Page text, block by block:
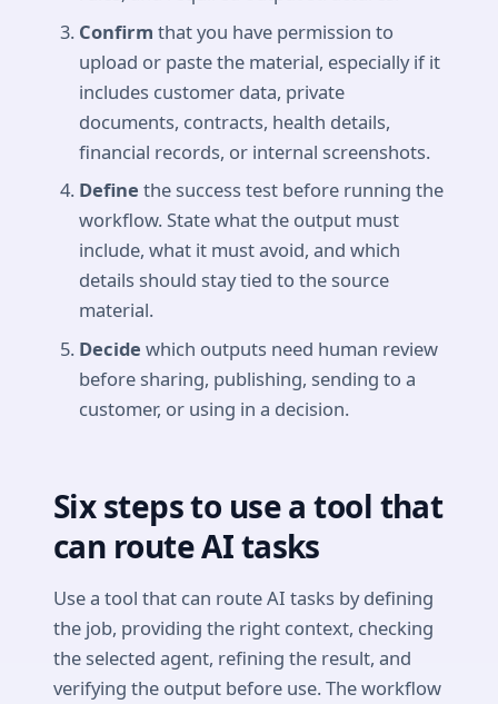
Confirm that you have permission to
upload or paste the material, especially if it
includes customer data, private
documents, contracts, health details,
financial records, or internal screenshots.
Define the success test before running the
workflow. State what the output must
include, what it must avoid, and which
details should stay tied to the source
material.
Decide which outputs need human review
before sharing, publishing, sending to a
customer, or using in a decision.
Six steps to use a tool that
can route AI tasks
Use a tool that can route AI tasks by defining
the job, providing the right context, checking
the selected agent, refining the result, and
verifying the output before use. The workflow